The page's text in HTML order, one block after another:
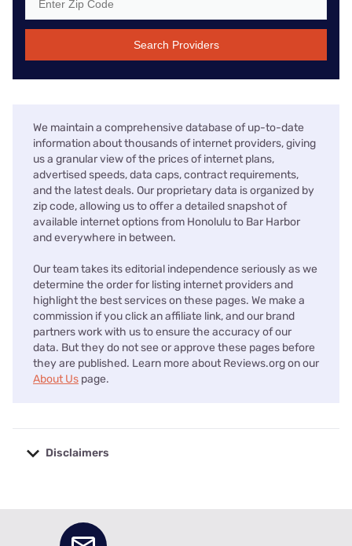
Search Providers
We maintain a comprehensive database of up-to-date
information about thousands of internet providers, giving
us a granular view of the prices of internet plans,
advertised speeds, data caps, contract requirements,
and the latest deals. Our proprietary data is organized by
zip code, allowing us to offer a detailed snapshot of
available internet options from Honolulu to Bar Harbor
and everywhere in between.
Our team takes its editorial independence seriously as we
determine the order for listing internet providers and
highlight the best services on these pages. We make a
commission if you click an affiliate link, and our brand
partners work with us to ensure the accuracy of our
data. But they do not see or approve these pages before
they are published. Learn more about Reviews.org on our
About Us page.
Disclaimers